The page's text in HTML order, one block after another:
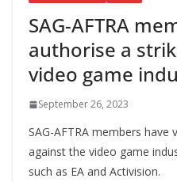
SAG-AFTRA
authorise a
video game
September 26, 2023
SAG-AFTRA members
against the video game
such as EA and Activision.